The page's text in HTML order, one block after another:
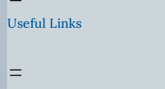
Useful Links